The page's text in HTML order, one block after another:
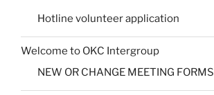
Hotline volunteer application
Welcome to OKC Intergroup
NEW OR CHANGE MEETING FORMS